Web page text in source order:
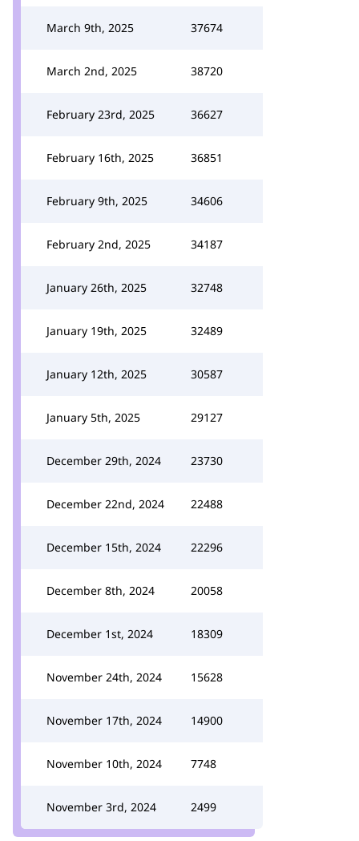
March 9th, 2025 37674
March 2nd, 2025 38720
February 23rd, 2025 36627
February 16th, 2025 36851
February 9th, 2025 34606
February 2nd, 2025 34187
January 26th, 2025 32748
January 19th, 2025 32489
January 12th, 2025 30587
January 5th, 2025 29127
December 29th, 2024 23730
December 22nd, 2024 22488
December 15th, 2024 22296
December 8th, 2024 20058
December 1st, 2024 18309
November 24th, 2024 15628
November 17th, 2024 14900
November 10th, 2024 7748
November 3rd, 2024 2499